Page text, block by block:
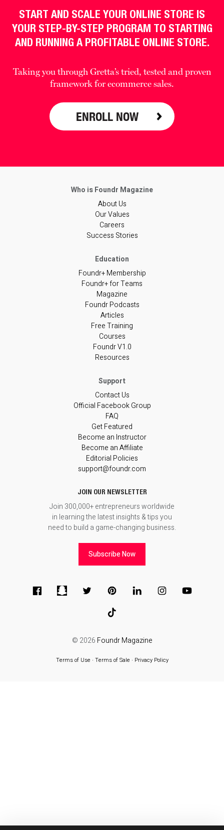
START AND SCALE YOUR ONLINE STORE IS
YOUR STEP-BY-STEP PROGRAM TO STARTING
AND RUNNING A PROFITABLE ONLINE STORE.
Taking you through Gretta’s tried, tested and proven
framework for ecommerce sales.
ENROLL NOW
About Us
Our Values
Careers
Success Stories
Foundr+ Membership
Foundr+ for Teams
Magazine
Foundr Podcasts
Articles
Free Training
Courses
Foundr V1.0
Resources
Contact Us
Official Facebook Group
FAQ
Get Featured
Become an Instructor
Become an Affiliate
Editorial Policies
support@foundr.com
JOIN OUR NEWSLETTER
Join 300,000+ entrepreneurs worldwide
in learning the latest insights & tips you
need to build a game-changing business.
Subscribe Now
© 2026 Foundr Magazine
Terms of Use∙ Terms of Sale∙ Privacy Policy